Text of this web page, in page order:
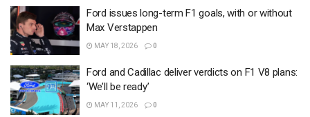
Ford issues long-term F1 goals, with or without
Max Verstappen
MAY 18, 2026 0
Ford and Cadillac deliver verdicts on F1 V8 plans:
‘We’ll be ready’
MAY 11, 2026 0